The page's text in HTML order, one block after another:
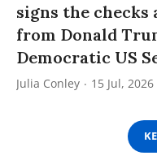
signs the checks
from Donald
Democratic US
Julia Conley 15 Jul, 2026